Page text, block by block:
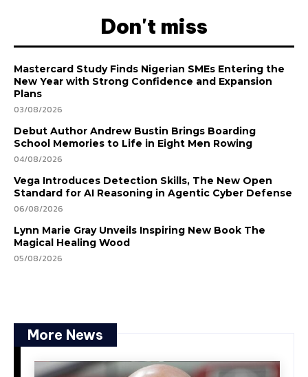
Don't miss
Mastercard Study Finds Nigerian SMEs Entering the
New Year with Strong Confidence and Expansion
Plans
03/08/2026
Debut Author Andrew Bustin Brings Boarding
School Memories to Life in Eight Men Rowing
04/08/2026
Vega Introduces Detection Skills, The New Open
Standard for AI Reasoning in Agentic Cyber Defense
06/08/2026
Lynn Marie Gray Unveils Inspiring New Book The
Magical Healing Wood
05/08/2026
More News